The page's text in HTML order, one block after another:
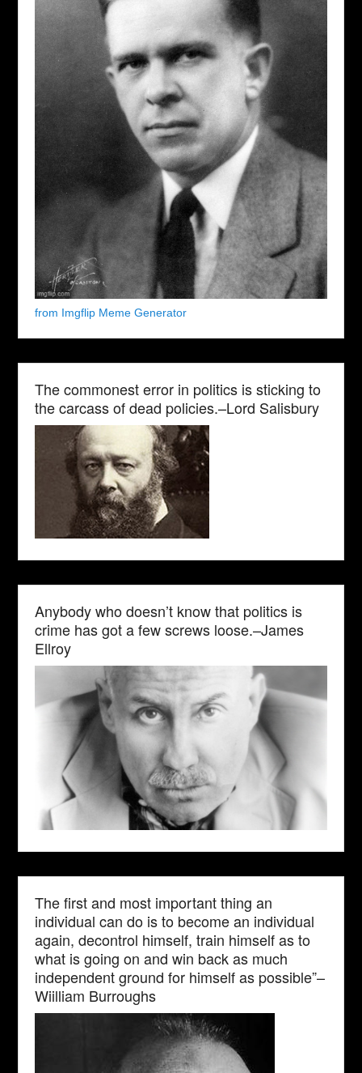
from Imgflip Meme Generator
The commonest error in politics is sticking to
the carcass of dead policies.–Lord Salisbury
Anybody who doesn’t know that politics is
crime has got a few screws loose.–James
Ellroy
The first and most important thing an
individual can do is to become an individual
again, decontrol himself, train himself as to
what is going on and win back as much
independent ground for himself as possible”–
Wiilliam Burroughs